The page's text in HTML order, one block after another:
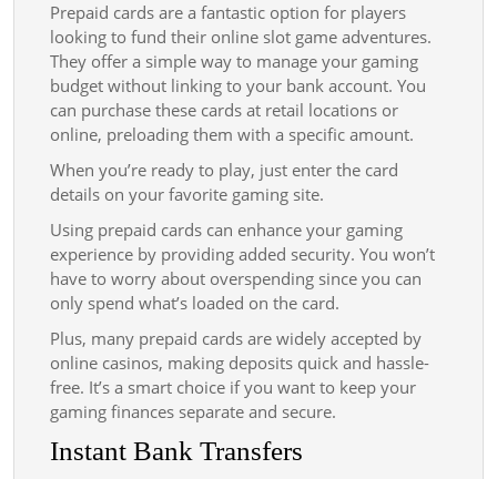
Prepaid cards are a fantastic option for players
looking to fund their online slot game adventures.
They offer a simple way to manage your gaming
budget without linking to your bank account. You
can purchase these cards at retail locations or
online, preloading them with a specific amount.
When you’re ready to play, just enter the card
details on your favorite gaming site.
Using prepaid cards can enhance your gaming
experience by providing added security. You won’t
have to worry about overspending since you can
only spend what’s loaded on the card.
Plus, many prepaid cards are widely accepted by
online casinos, making deposits quick and hassle-
free. It’s a smart choice if you want to keep your
gaming finances separate and secure.
Instant Bank Transfers